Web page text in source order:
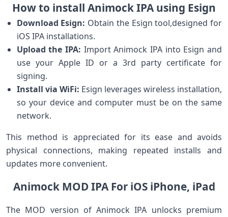
How to install Animock IPA ‌using Esign
Download Esign: ⁢Obtain the​ Esign tool,designed for
iOS IPA installations.
Upload the IPA: Import⁣ Animock IPA into Esign and
use your Apple ID or a‍ 3rd party certificate for
signing.
Install via WiFi: Esign leverages wireless‍ installation,
so your device and computer must be on the‌ same
network.
This method ⁣is appreciated for its ease⁢ and avoids
physical connections, making repeated installs and‍
updates more convenient.
Animock MOD IPA For iOS iPhone, iPad
The MOD version⁣ of Animock IPA ‌unlocks premium